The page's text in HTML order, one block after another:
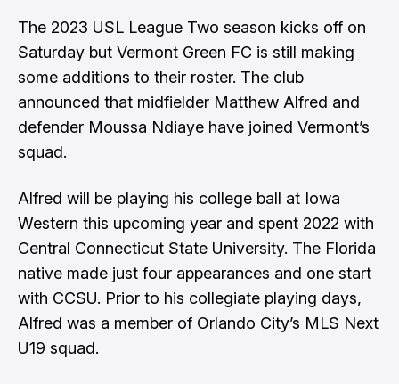
The 2023 USL League Two season kicks off on
Saturday but Vermont Green FC is still making
some additions to their roster. The club
announced that midfielder Matthew Alfred and
defender Moussa Ndiaye have joined Vermont’s
squad.
Alfred will be playing his college ball at Iowa
Western this upcoming year and spent 2022 with
Central Connecticut State University. The Florida
native made just four appearances and one start
with CCSU. Prior to his collegiate playing days,
Alfred was a member of Orlando City’s MLS Next
U19 squad.